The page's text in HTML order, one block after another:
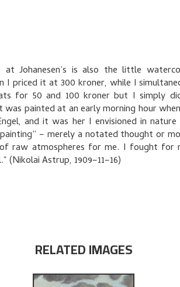
at Johanesen’s is also the little
I priced it at 300 kroner, while I
for 50 and 100 kroner but I simply
painted at an early morning hour
and it was her I envisioned in
– merely a notated thought or
raw atmospheres for me. I fought for
(Nikolai Astrup, 1909–11–16)
RELATED IMAGES